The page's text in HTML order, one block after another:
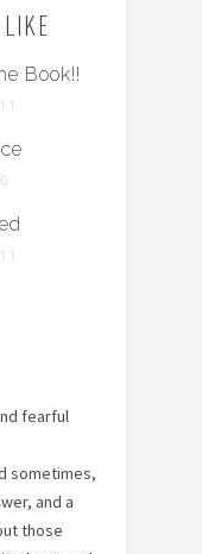
Book!!
fearful
sometimes,
and a
those